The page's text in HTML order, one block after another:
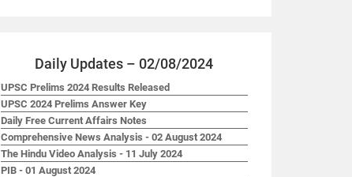
Daily Updates – 02/08/2024
UPSC Prelims 2024 Results Released
UPSC 2024 Prelims Answer Key
Daily Free Current Affairs Notes
Comprehensive News Analysis - 02 August 2024
The Hindu Video Analysis - 11 July 2024
PIB - 01 August 2024